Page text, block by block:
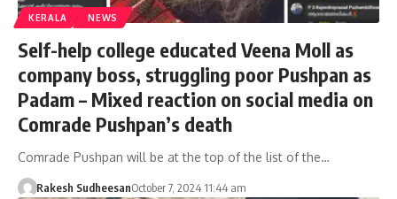
KERALA NEWS
Self-help college educated Veena Moll as
company boss, struggling poor Pushpan as
Padam – Mixed reaction on social media on
Comrade Pushpan’s death
Comrade Pushpan will be at the top of the list of the…
Rakesh SudheesanOctober 7, 2024 11:44 am